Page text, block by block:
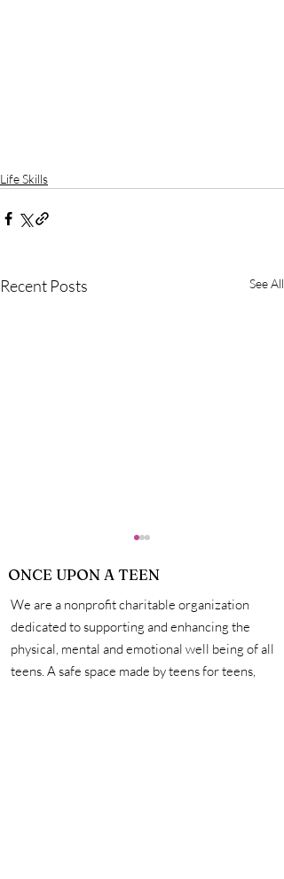
Life Skills
Recent Posts See All
How Exactly Do
ONCE UPON A TEEN
We are a nonprofit charitable organization
dedicated to supporting and enhancing the
physical, mental and emotional well being of all
teens. A safe space made by teens for teens,